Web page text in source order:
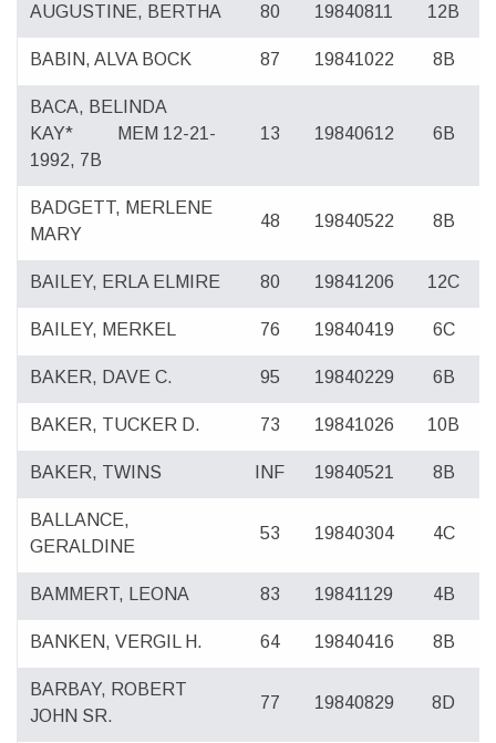
AUGUSTINE, BERTHA 80 19840811 12B
BABIN, ALVA BOCK 87 19841022 8B
BACA, BELINDA
KAY*
MEM 12-21-
1992, 7B
13 19840612 6B
BADGETT, MERLENE
MARY
48 19840522 8B
BAILEY, ERLA ELMIRE 80 19841206 12C
BAILEY, MERKEL 76 19840419 6C
BAKER, DAVE C. 95 19840229 6B
BAKER, TUCKER D. 73 19841026 10B
BAKER, TWINS INF 19840521 8B
BALLANCE,
GERALDINE
53 19840304 4C
BAMMERT, LEONA 83 19841129 4B
BANKEN, VERGIL H. 64 19840416 8B
BARBAY, ROBERT
JOHN SR.
77 19840829 8D